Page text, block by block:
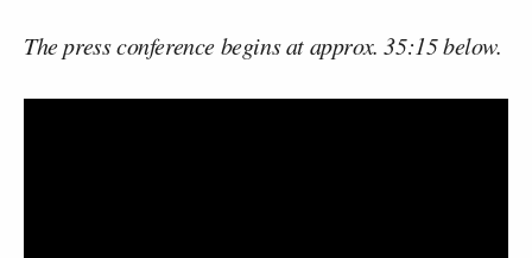
The press conference begins at approx. 35:15 below.